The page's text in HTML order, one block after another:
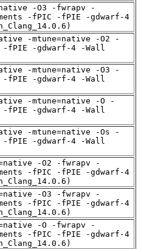
-O3 -fwrapv -
-fPIC -fPIE -gdwarf-4
-mtune=native -O2 -
-fPIE -gdwarf-4 -Wall
-mtune=native -O3 -
-fPIE -gdwarf-4 -Wall
-mtune=native -O -
-fPIE -gdwarf-4 -Wall
-mtune=native -Os -
-fPIE -gdwarf-4 -Wall
-O2 -fwrapv -
-fPIC -fPIE -gdwarf-4
-O3 -fwrapv -
-fPIC -fPIE -gdwarf-4
-O -fwrapv -
-fPIC -fPIE -gdwarf-4